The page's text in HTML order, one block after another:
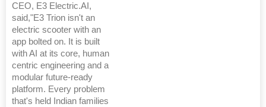
CEO, E3 Electric.AI,
said,"E3 Trion isn't an
electric scooter with an
app bolted on. It is built
with AI at its core, human
centric engineering and a
modular future-ready
platform. Every problem
that's held Indian families